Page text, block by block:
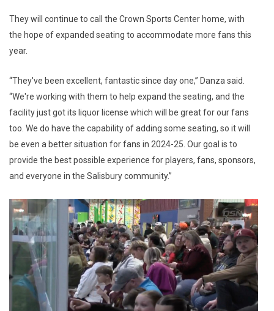
They will continue to call the Crown Sports Center home, with
the hope of expanded seating to accommodate more fans this
year.
“They've been excellent, fantastic since day one,” Danza said.
“We're working with them to help expand the seating, and the
facility just got its liquor license which will be great for our fans
too. We do have the capability of adding some seating, so it will
be even a better situation for fans in 2024-25. Our goal is to
provide the best possible experience for players, fans, sponsors,
and everyone in the Salisbury community.”